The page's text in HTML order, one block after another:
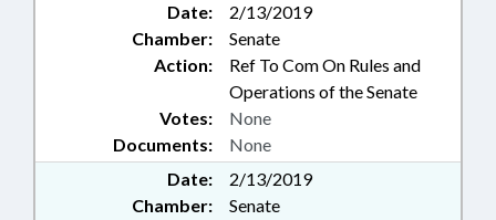
Date:
2/13/2019
Chamber:
Senate
Action:
Ref To Com On Rules and
Operations of the Senate
Documents: None
Votes: None
Date:
2/13/2019
Chamber:
Senate